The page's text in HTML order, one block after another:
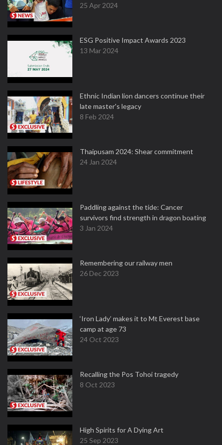
25 Apr 2024
ESG Positive Impact Awards 2023
13 Mar 2024
Ethnic Indian lion dancers continue their
late master's legacy
8 Feb 2024
Thaipusam 2024: Shear commitment
24 Jan 2024
Paddling against the tide: Cancer
survivors find strength in dragon boating
3 Jan 2024
Remembering our railway men
26 Dec 2023
‘Iron Lady’ makes it to Mt Everest base
camp at age 73
24 Oct 2023
Recalling the Pos Tohoi tragedy
8 Oct 2023
High Spirits for A Dying Art
25 Sep 2023